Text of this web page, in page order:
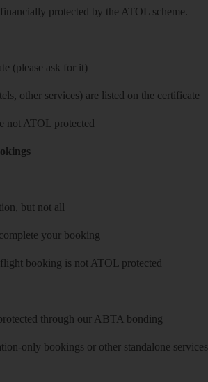
protected by the ATOL scheme.
(please ask for it)
other services) are listed on the certificate
not ATOL protected
but not all
your booking
booking is not ATOL protected
through our ABTA bonding
only bookings or other standalone services